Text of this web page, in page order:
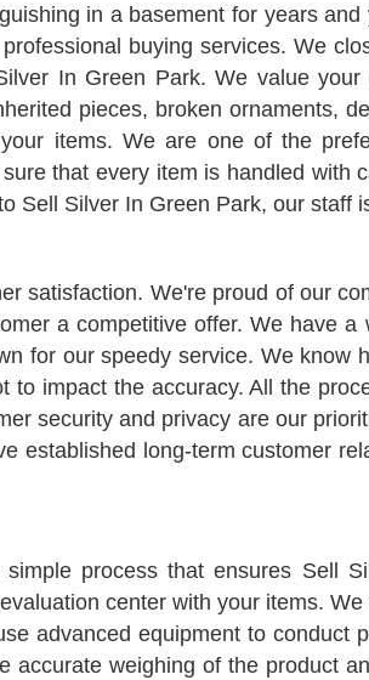
in a basement for years
buying services. We
In Green Park. We value
pieces, broken ornaments,
items. We are one of the
that every item is handled with
Sell Silver In Green Park, our staff
satisfaction. We're proud of our
a competitive offer. We have
for our speedy service. We know
impact the accuracy. All the
security and privacy are our
established long-term customer
process that ensures Sell
center with your items.
advanced equipment to conduct
accurate weighing of the product